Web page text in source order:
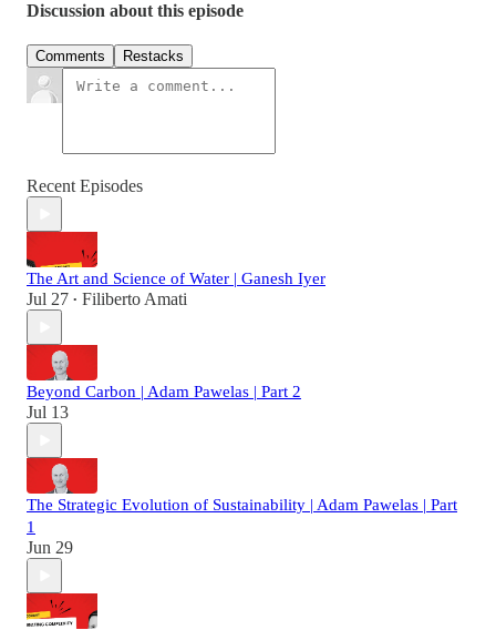
Discussion about this episode
Comments Restacks
Recent Episodes
The Art and Science of Water | Ganesh Iyer
Jul 27 • Filiberto Amati
Beyond Carbon | Adam Pawelas | Part 2
Jul 13
The Strategic Evolution of Sustainability | Adam Pawelas | Part
1
Jun 29